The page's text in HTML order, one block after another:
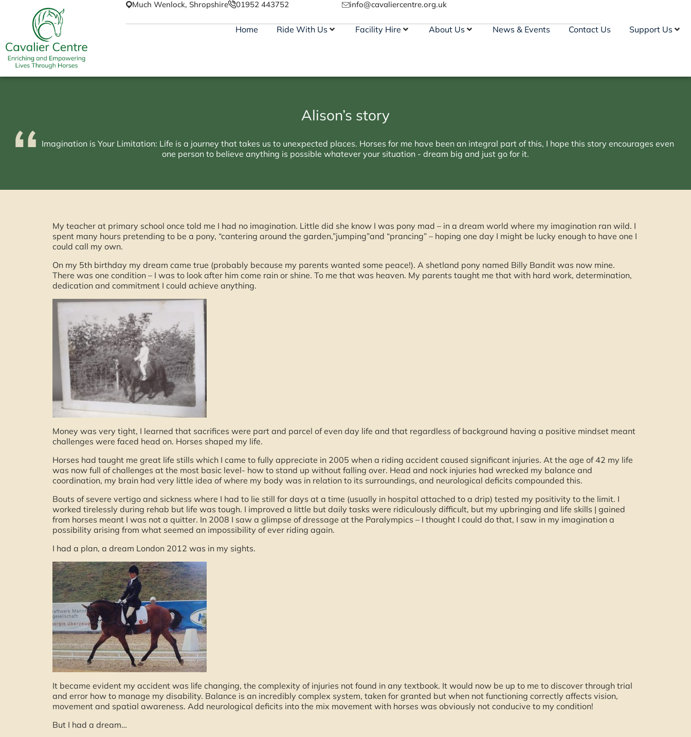
Much Wenlock, Shropshire 01952 443752 info@cavaliercentre.org.uk
Home Ride With Us Facility Hire About Us News & Events Contact Us Support Us
Alison’s story
Imagination is Your Limitation: Life is a journey that takes us to unexpected places. Horses for me have been an integral part of this, I hope this story encourages even
one person to believe anything is possible whatever your situation - dream big and just go for it.
My teacher at primary school once told me I had no imagination. Little did she know I was pony mad – in a dream world where my imagination ran wild. I
spent many hours pretending to be a pony, “cantering around the garden,”jumping”and “prancing” – hoping one day I might be lucky enough to have one I
could call my own.
On my 5th birthday my dream came true (probably because my parents wanted some peace!). A shetland pony named Billy Bandit was now mine.
There was one condition – I was to look after him come rain or shine. To me that was heaven. My parents taught me that with hard work, determination,
dedication and commitment I could achieve anything.
Money was very tight, I learned that sacrifices were part and parcel of even day life and that regardless of background having a positive mindset meant
challenges were faced head on. Horses shaped my life.
Horses had taught me great life stills which I came to fully appreciate in 2005 when a riding accident caused significant injuries. At the age of 42 my life
was now full of challenges at the most basic level- how to stand up without falling over. Head and nock injuries had wrecked my balance and
coordination, my brain had very little idea of where my body was in relation to its surroundings, and neurological deficits compounded this.
Bouts of severe vertigo and sickness where I had to lie still for days at a time (usually in hospital attached to a drip) tested my positivity to the limit. I
worked tirelessly during rehab but life was tough. I improved a little but daily tasks were ridiculously difficult, but my upbringing and life skills | gained
from horses meant I was not a quitter. In 2008 I saw a glimpse of dressage at the Paralympics – I thought I could do that, I saw in my imagination a
possibility arising from what seemed an impossibility of ever riding again.
I had a plan, a dream London 2012 was in my sights.
It became evident my accident was life changing, the complexity of injuries not found in any textbook. It would now be up to me to discover through trial
and error how to manage my disability. Balance is an incredibly complex system, taken for granted but when not functioning correctly affects vision,
movement and spatial awareness. Add neurological deficits into the mix movement with horses was obviously not conducive to my condition!
But I had a dream…